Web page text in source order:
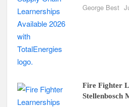
George Best
Fire Fighter
Stellenbosch